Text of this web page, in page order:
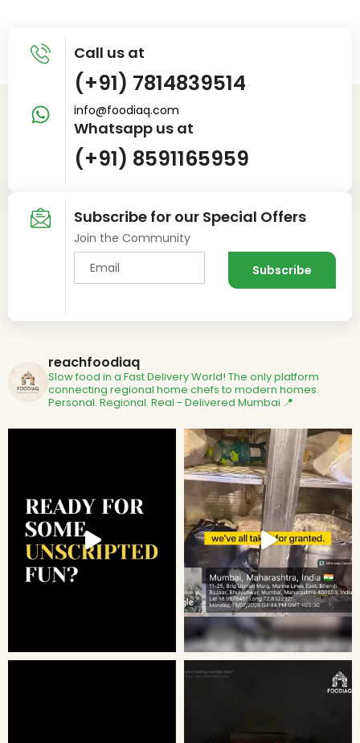
Call us at
(+91) 7814839514
info@foodiaq.com
Whatsapp us at
(+91) 8591165959
Subscribe for our Special Offers
Join the Community
reachfoodiaq
Slow food in a Fast Delivery World! The only platform
connecting regional home chefs to modern homes.
Personal. Regional. Real - Delivered Mumbai 📍